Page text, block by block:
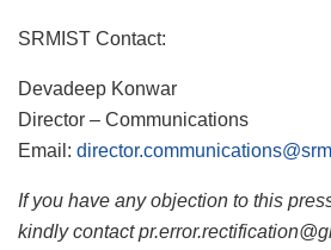
SRMIST Contact:
Devadeep Konwar
Director – Communications
Email:
If you have any objection to this
kindly contact